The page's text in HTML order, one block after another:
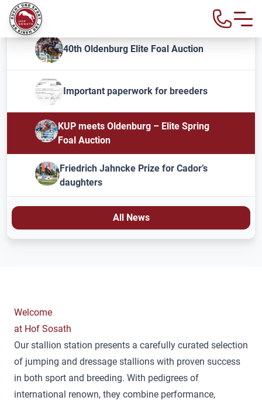
40th Oldenburg Elite Foal Auction
Important paperwork for breeders
KUP meets Oldenburg – Elite Spring
Foal Auction
Friedrich Jahncke Prize for Cador’s
daughters
All News
Welcome
at Hof Sosath
Our stallion station presents a carefully curated selection
of jumping and dressage stallions with proven success
in both sport and breeding. With pedigrees of
international renown, they combine performance,